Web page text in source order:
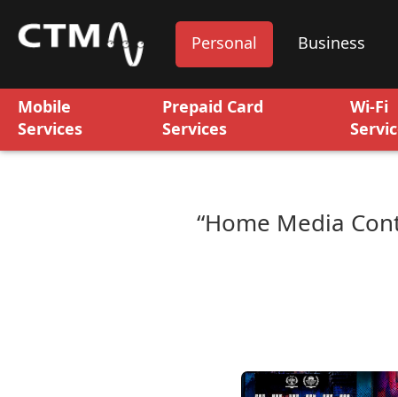
Personal Business
Mobile
Services
Prepaid Card
Services
Wi-Fi
“Home Media